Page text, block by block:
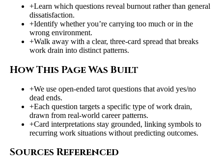
+Learn which questions reveal burnout rather than general
dissatisfaction.
+Identify whether you’re carrying too much or in the
wrong environment.
+Walk away with a clear, three-card spread that breaks
work drain into distinct patterns.
How This Page Was Built
+We use open-ended tarot questions that avoid yes/no
dead ends.
+Each question targets a specific type of work drain,
drawn from real-world career patterns.
+Card interpretations stay grounded, linking symbols to
recurring work situations without predicting outcomes.
Sources Referenced